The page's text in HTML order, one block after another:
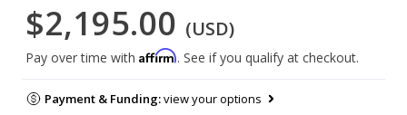
$2,195.00 (USD)
Pay over time with Affirm. See if you qualify at checkout.
Payment & Funding:view your options